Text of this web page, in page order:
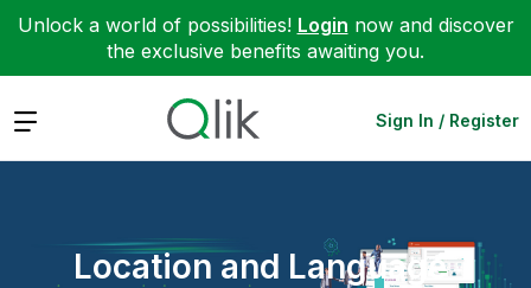
Unlock a world of possibilities! Login now and discover
the exclusive benefits awaiting you.
Expand Sign In / Register
Location and Language